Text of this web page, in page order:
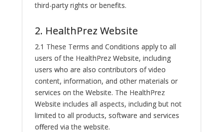
third-party rights or benefits.
2. HealthPrez Website
2.1 These Terms and Conditions apply to all
users of the HealthPrez Website, including
users who are also contributors of video
content, information, and other materials or
services on the Website. The HealthPrez
Website includes all aspects, including but not
limited to all products, software and services
offered via the website.